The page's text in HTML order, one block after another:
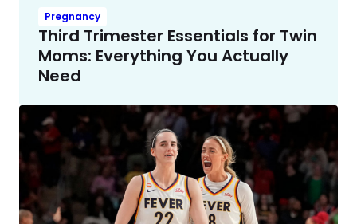
Pregnancy
Third Trimester Essentials for Twin
Moms: Everything You Actually
Need